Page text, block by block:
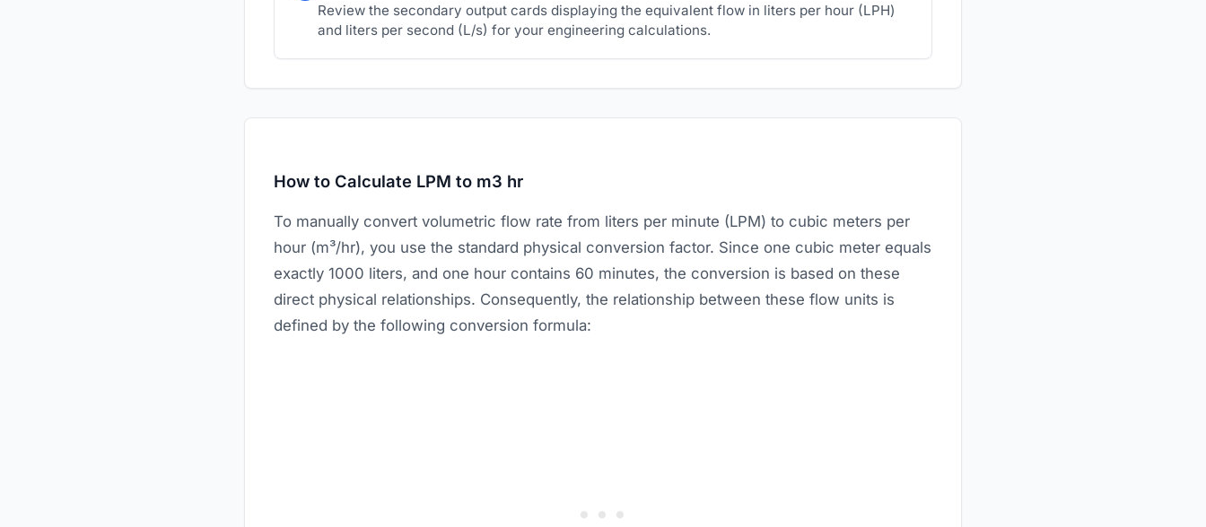
Review the secondary output cards displaying the equivalent flow in liters per hour (LPH)
and liters per second (L/s) for your engineering calculations.
How to Calculate LPM to m3 hr
To manually convert volumetric flow rate from liters per minute (LPM) to cubic meters per
hour (m³/hr), you use the standard physical conversion factor. Since one cubic meter equals
exactly 1000 liters, and one hour contains 60 minutes, the conversion is based on these
direct physical relationships. Consequently, the relationship between these flow units is
defined by the following conversion formula: